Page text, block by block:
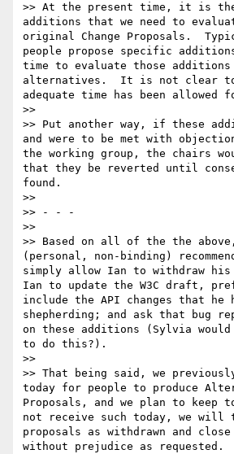
>> At the present time, it is
additions that we need to
original Change Proposals.
people propose specific
time to evaluate those additions
alternatives.  It is not clear to
adequate time has been
>>
>> Put another way, if these
and were to be met with
the working group, the chairs
that they be reverted until
found.
>>
>> - - -
>>
>> Based on all of the the
(personal, non-binding)
simply allow Ian to withdraw his
Ian to update the W3C draft,
include the API changes that he
shepherding; and ask that bug
on these additions (Sylvia
to do this?).
>>
>> That being said, we
today for people to produce
Proposals, and we plan to keep
not receive such today, we
proposals as withdrawn and
without prejudice as requested.